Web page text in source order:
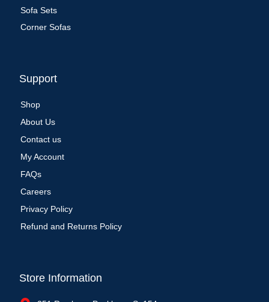
Sofa Sets
Corner Sofas
Support
Shop
About Us
Contact us
My Account
FAQs
Careers
Privacy Policy
Refund and Returns Policy
Store Information